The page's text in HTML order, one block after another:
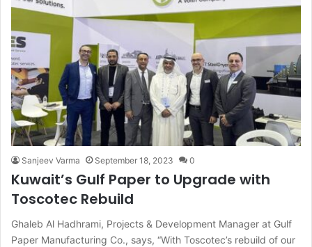
Sanjeev Varma September 18, 2023 0
Kuwait’s Gulf Paper to Upgrade with
Toscotec Rebuild
Ghaleb Al Hadhrami, Projects & Development Manager at Gulf
Paper Manufacturing Co., says, “With Toscotec’s rebuild of our